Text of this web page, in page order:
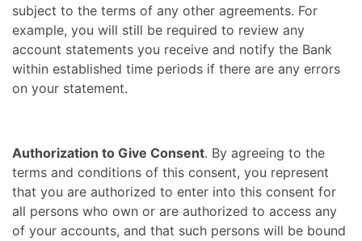
subject to the terms of any other agreements. For
example, you will still be required to review any
account statements you receive and notify the Bank
within established time periods if there are any errors
on your statement.
Authorization to Give Consent. By agreeing to the
terms and conditions of this consent, you represent
that you are authorized to enter into this consent for
all persons who own or are authorized to access any
of your accounts, and that such persons will be bound